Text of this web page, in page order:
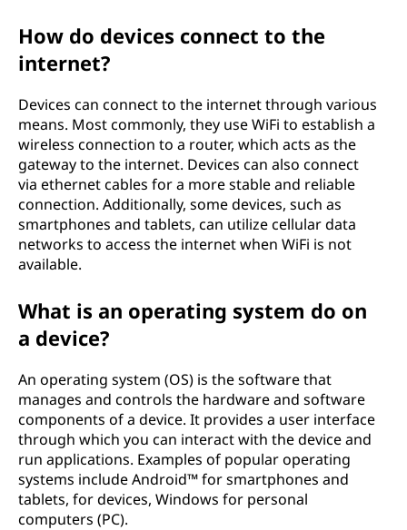
How do devices connect to the
internet?
Devices can connect to the internet through various
means. Most commonly, they use WiFi to establish a
wireless connection to a router, which acts as the
gateway to the internet. Devices can also connect
via ethernet cables for a more stable and reliable
connection. Additionally, some devices, such as
smartphones and tablets, can utilize cellular data
networks to access the internet when WiFi is not
available.
What is an operating system do on
a device?
An operating system (OS) is the software that
manages and controls the hardware and software
components of a device. It provides a user interface
through which you can interact with the device and
run applications. Examples of popular operating
systems include Android™ for smartphones and
tablets, for devices, Windows for personal
computers (PC).